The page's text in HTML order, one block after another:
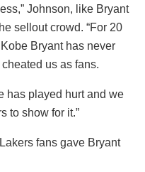
Johnson, like Bryant
sellout crowd. “For 20
Bryant has never
us as fans.
has played hurt and we
to show for it.”
fans gave Bryant